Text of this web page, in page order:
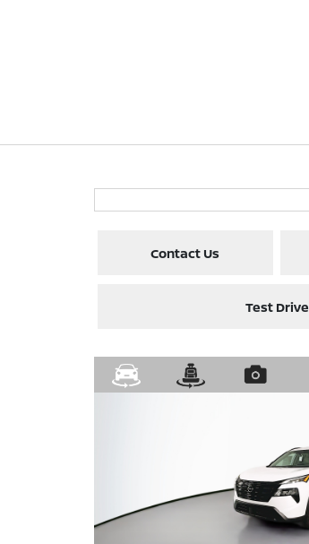
Contact Us
Test Drive